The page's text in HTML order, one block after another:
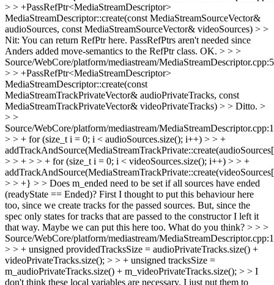
> > +PassRefPtr<MediaStreamDescriptor>
MediaStreamDescriptor::create(const MediaStreamSourceVector&
audioSources, const MediaStreamSourceVector& videoSources) > >
Nit: You can return RefPtr here. PassRefPtrs aren't needed since
Anders added move-semantics to the RefPtr class. OK. > > >
Source/WebCore/platform/mediastream/
> > +PassRefPtr<MediaStreamDescriptor>
MediaStreamDescriptor::create(const
MediaStreamTrackPrivateVector& audioPrivateTracks, const
MediaStreamTrackPrivateVector& videoPrivateTracks) > > Ditto. >
> >
Source/WebCore/platform/mediastream/
> > + for (size_t i = 0; i < audioSources.size(); i++) > > +
> > + > > + for (size_t i = 0; i < videoSources.size(); i++) > > +
> > +} > > Does m_ended need to be set if all sources have ended
(readyState == Ended)? First I thought to put this behaviour here
too, since we create tracks for the passed sources. But, since the
spec only states for tracks that are passed to the constructor I left it
that way. Maybe we can put this here too. What do you think? > > >
Source/WebCore/platform/mediastream/
> > + unsigned providedTracksSize = audioPrivateTracks.size() +
videoPrivateTracks.size(); > > + unsigned tracksSize =
m_audioPrivateTracks.size() + m_videoPrivateTracks.size(); > > I
don't think these local variables are necessary. I just put them to